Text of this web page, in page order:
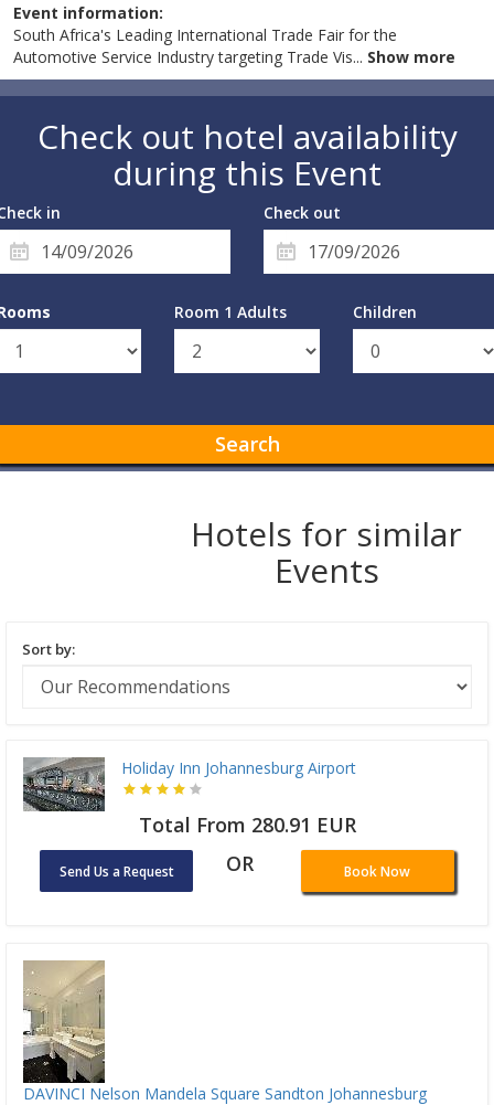
Event information:
South Africa's Leading International Trade Fair for the
Automotive Service Industry targeting Trade Vis... Show more
Check out hotel availability
during this Event
in Check out
Room 1 Adults Children
Search
Hotels for similar
Events
Sort by:
Holiday Inn Johannesburg Airport
Total From 280.91 EUR
Send Us a Request OR Book Now
DAVINCI Nelson Mandela Square Sandton Johannesburg